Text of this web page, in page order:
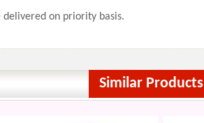
on priority basis.
Similar Products